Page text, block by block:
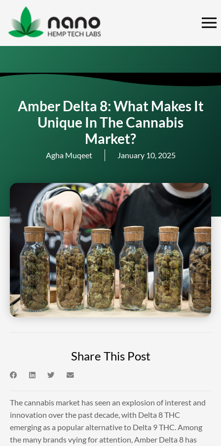
content
Amber Delta 8: What Makes It
Unique In The Cannabis
Market?
Agha Muqeet January 10, 2025
Share This Post
The cannabis market has seen an explosion of interest and
innovation over the past decade, with Delta 8 THC
emerging as a popular alternative to Delta 9 THC. Among
the many brands vying for attention, Amber Delta 8 has